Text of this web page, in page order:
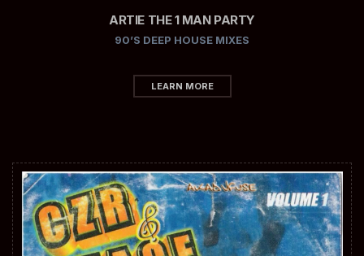
ARTIE THE 1 MAN PARTY
90’S DEEP HOUSE MIXES
LEARN MORE